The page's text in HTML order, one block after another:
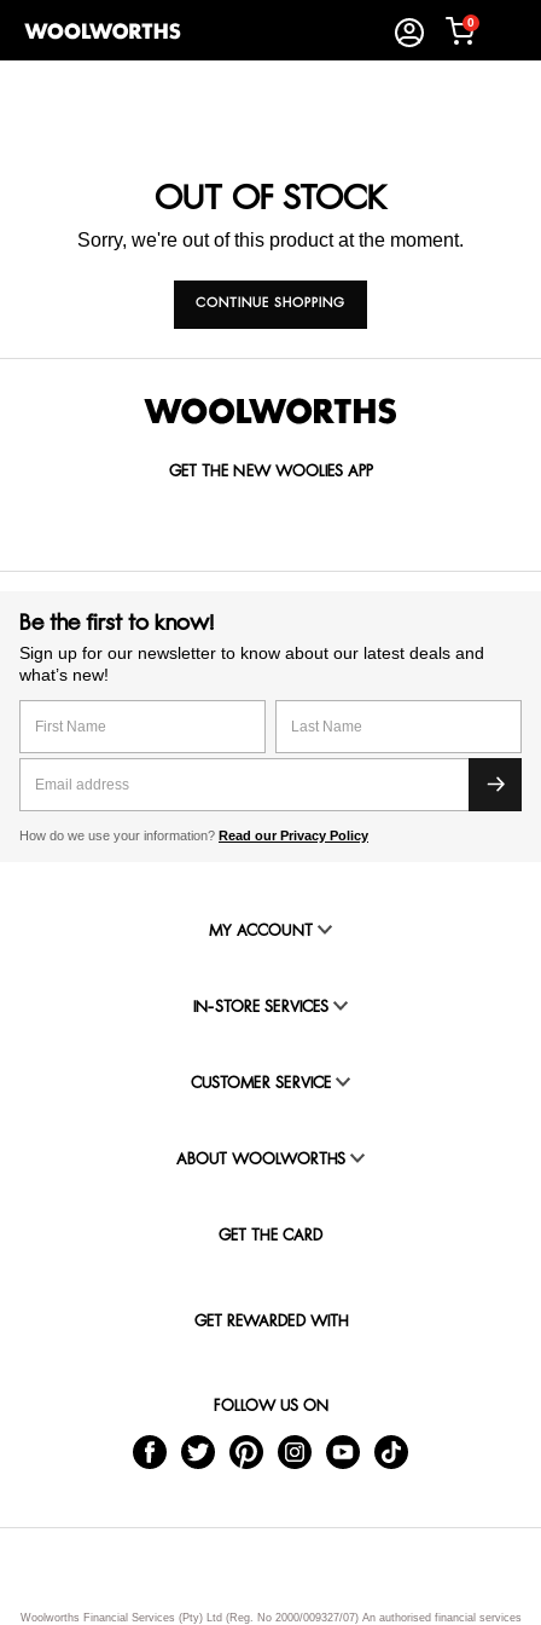
0
OUT OF STOCK
Sorry, we're out of this product at the moment.
CONTINUE SHOPPING
GET THE NEW WOOLIES APP
Be the first to know!
Sign up for our newsletter to know about our latest deals and
what’s new!
How do we use your information? Read our Privacy Policy
MY ACCOUNT
IN-STORE SERVICES
CUSTOMER SERVICE
ABOUT WOOLWORTHS
GET THE CARD
GET REWARDED WITH
FOLLOW US ON
Woolworths Financial Services (Pty) Ltd (Reg. No 2000/009327/07) An authorised financial services